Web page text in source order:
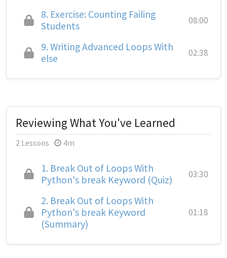
8. Exercise: Counting Failing
Students
08:00
9. Writing Advanced Loops With
else
02:38
Reviewing What You've Learned
2 Lessons 4m
1. Break Out of Loops With
Python's break Keyword (Quiz)
03:30
2. Break Out of Loops With
Python's break Keyword
(Summary)
01:18